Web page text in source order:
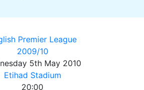
Premier League
2009/10
5th May 2010
Etihad Stadium
20:00